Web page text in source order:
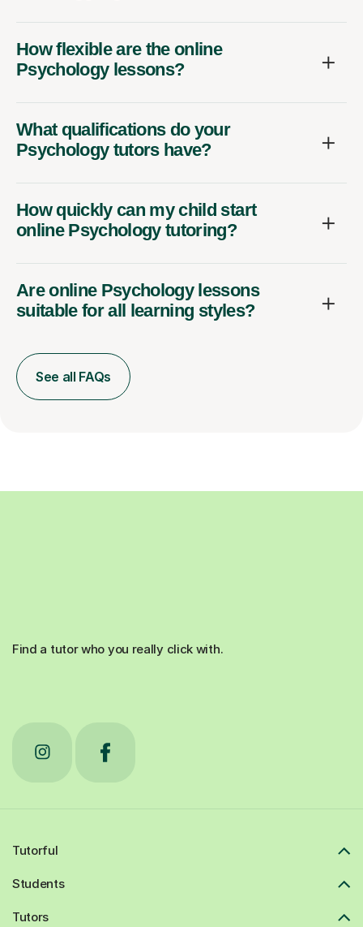
How flexible are the online
Psychology lessons?
What qualifications do your
Psychology tutors have?
How quickly can my child start
online Psychology tutoring?
Are online Psychology lessons
suitable for all learning styles?
See all FAQs
Find a tutor who you really click with.
Tutorful
Students
Tutors